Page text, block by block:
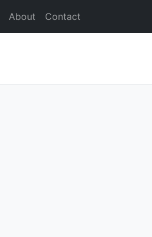
About Contact